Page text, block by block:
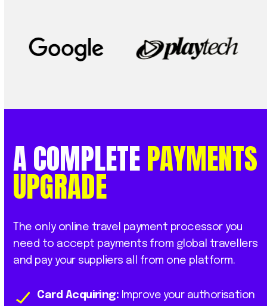
ACOMPLETEPAYMENTS
UPGRADE
The only online travel payment processor you
need to accept payments from global travellers
and pay your suppliers all from one platform.
Card Acquiring: Improve your authorisation